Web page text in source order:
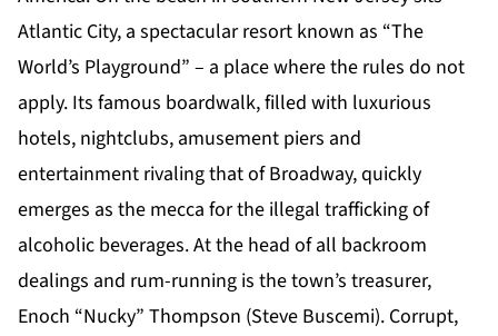
Atlantic City, a spectacular resort known as “The
World’s Playground” – a place where the rules do not
apply. Its famous boardwalk, filled with luxurious
hotels, nightclubs, amusement piers and
entertainment rivaling that of Broadway, quickly
emerges as the mecca for the illegal trafficking of
alcoholic beverages. At the head of all backroom
dealings and rum-running is the town’s treasurer,
Enoch “Nucky” Thompson (Steve Buscemi). Corrupt,